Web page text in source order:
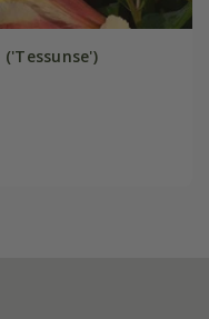
('Tessunse')